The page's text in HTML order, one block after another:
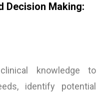
Decision Making:
knowledge to
identify potential